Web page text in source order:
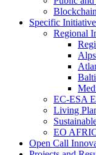
Specific
Regional
Alps
EC-ESA
Living
EO
Open Call